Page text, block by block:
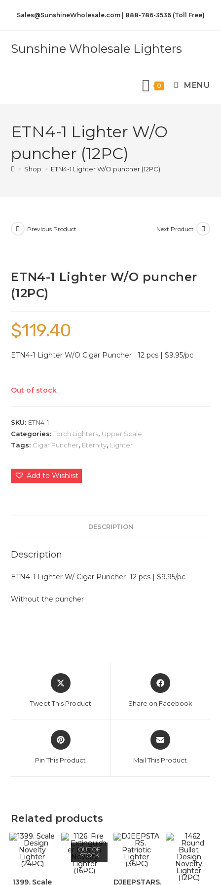
Sales@SunshineWholesale.com | 888-786-3536 (Toll Free)
Sunshine Wholesale Lighters
0 MENU
ETN4-1 Lighter W/O
puncher (12PC)
> Shop > ETN4-1 Lighter W/O puncher (12PC)
Previous Product Next Product
ETN4-1 Lighter W/O puncher
(12PC)
$119.40
ETN4-1 Lighter W/O Cigar Puncher 12 pcs | $9.95/pc
Out of stock
SKU: ETN4-1
Categories:Torch Lighters, Upper Scale
Tags: Cigar Puncher, Eternity, Lighter
Add to Wishlist
DESCRIPTION
Description
ETN4-1 Lighter W/ Cigar Puncher 12 pcs | $9.95/pc
Without the puncher
Tweet This Product Share on Facebook
Pin This Product Mail This Product
Related products
1399. Scale
OUT OF
STOCK
DJEEPSTARS.